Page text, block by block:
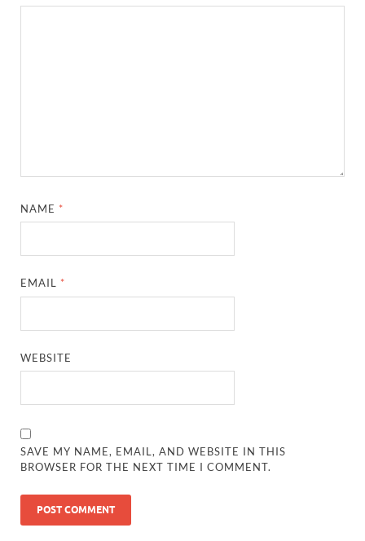
NAME *
EMAIL *
WEBSITE
SAVE MY NAME, EMAIL, AND WEBSITE IN THIS
BROWSER FOR THE NEXT TIME I COMMENT.